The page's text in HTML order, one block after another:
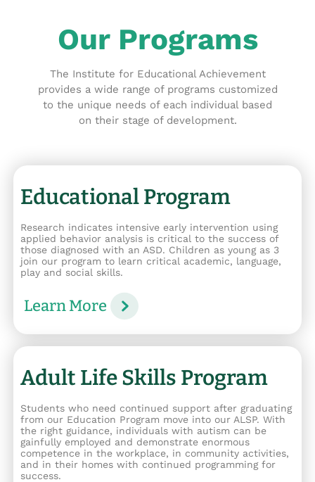
Our Programs
The Institute for Educational Achievement
provides a wide range of programs customized
to the unique needs of each individual based
on their stage of development.
Educational Program
Research indicates intensive early intervention using
applied behavior analysis is critical to the success of
those diagnosed with an ASD. Children as young as 3
join our program to learn critical academic, language,
play and social skills.
Learn More
Adult Life Skills Program
Students who need continued support after graduating
from our Education Program move into our ALSP. With
the right guidance, individuals with autism can be
gainfully employed and demonstrate enormous
competence in the workplace, in community activities,
and in their homes with continued programming for
success.